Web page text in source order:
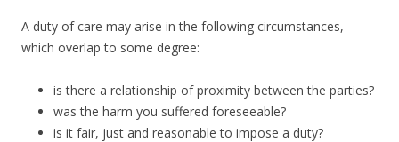
A duty of care may arise in the following circumstances,
which overlap to some degree:
is there a relationship of proximity between the parties?
was the harm you suffered foreseeable?
is it fair, just and reasonable to impose a duty?